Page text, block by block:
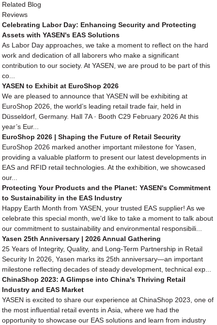
Related Blog
Reviews
Celebrating Labor Day: Enhancing Security and Protecting
Assets with YASEN's EAS Solutions
As Labor Day approaches, we take a moment to reflect on the hard
work and dedication of all laborers who make a significant
contribution to our society. At YASEN, we are proud to be part of this
co...
YASEN to Exhibit at EuroShop 2026
We are pleased to announce that YASEN will be exhibiting at
EuroShop 2026, the world’s leading retail trade fair, held in
Düsseldorf, Germany. Hall 7A · Booth C29 February 2026 At this
year’s Eur...
EuroShop 2026 | Shaping the Future of Retail Security
EuroShop 2026 marked another important milestone for Yasen,
providing a valuable platform to present our latest developments in
EAS and RFID retail technologies. At the exhibition, we showcased
our...
Protecting Your Products and the Planet: YASEN's Commitment
to Sustainability in the EAS Industry
Happy Earth Month from YASEN, your trusted EAS supplier! As we
celebrate this special month, we'd like to take a moment to talk about
our commitment to sustainability and environmental responsibili...
Yasen 25th Anniversary | 2026 Annual Gathering
25 Years of Integrity, Quality, and Long-Term Partnership in Retail
Security In 2026, Yasen marks its 25th anniversary—an important
milestone reflecting decades of steady development, technical exp...
ChinaShop 2023: A Glimpse into China's Thriving Retail
Industry and EAS Market
YASEN is excited to share our experience at ChinaShop 2023, one of
the most influential retail events in Asia, where we had the
opportunity to showcase our EAS solutions and learn from industry